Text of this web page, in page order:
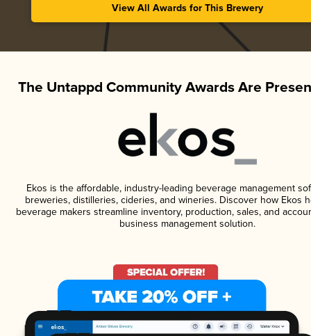
View All Awards for This Brewery
The Untappd Community Awards Are
Ekos is the affordable, industry-leading beverage management
breweries, distilleries, cideries, and wineries. Discover how Ekos
beverage makers streamline inventory, production, sales, and
business management solution.